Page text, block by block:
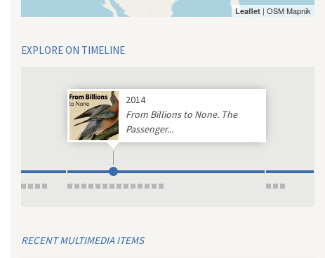
Leaflet| OSM Mapnik
EXPLORE ON TIMELINE
2014
From Billions to None. The
Passenger...
RECENT MULTIMEDIA ITEMS